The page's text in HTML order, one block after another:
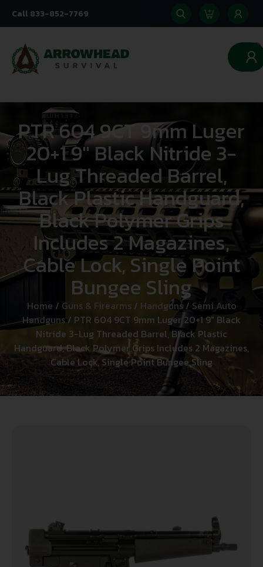
Call 833-852-7769
0
PTR 604 9CT 9mm Luger
20+1 9″ Black Nitride 3-
Lug Threaded Barrel,
Black Plastic Handguard,
Black Polymer Grips
Includes 2 Magazines,
Cable Lock, Single Point
Bungee Sling
Home / Guns & Firearms/ Handguns/ Semi Auto
Handguns/ PTR 604 9CT 9mm Luger 20+1 9″ Black
Nitride 3-Lug Threaded Barrel, Black Plastic
Handguard, Black Polymer Grips Includes 2 Magazines,
Cable Lock, Single Point Bungee Sling